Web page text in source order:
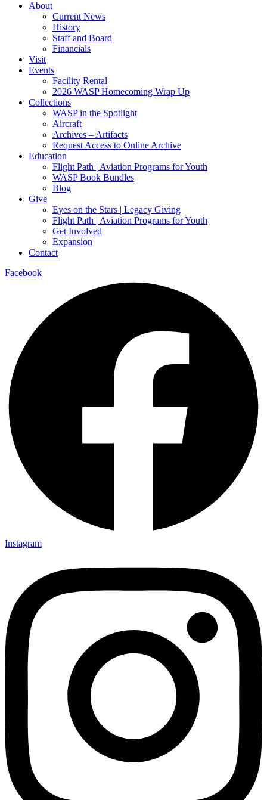
About
Current News
History
Staff and Board
Financials
Visit
Events
Facility Rental
2026 WASP Homecoming Wrap Up
Collections
WASP in the Spotlight
Aircraft
Archives – Artifacts
Request Access to Online Archive
Education
Flight Path | Aviation Programs for Youth
WASP Book Bundles
Blog
Give
Eyes on the Stars | Legacy Giving
Flight Path | Aviation Programs for Youth
Get Involved
Expansion
Contact
Facebook
Instagram